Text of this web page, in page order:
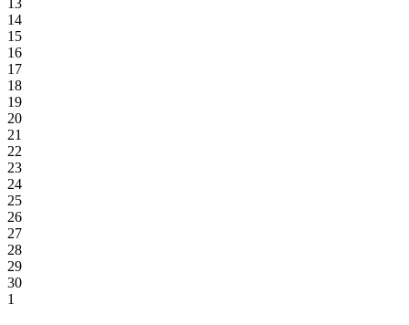
13
14
15
16
17
18
19
20
21
22
23
24
25
26
27
28
29
30
1